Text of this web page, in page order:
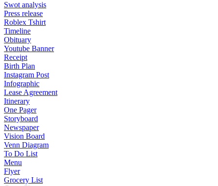
Swot analysis
Press release
Roblex Tshirt
Timeline
Obituary
Youtube Banner
Receipt
Birth Plan
Instagram Post
Infographic
Lease Agreement
Itinerary
One Pager
Storyboard
Newspaper
Vision Board
Venn Diagram
To Do List
Menu
Flyer
Grocery List